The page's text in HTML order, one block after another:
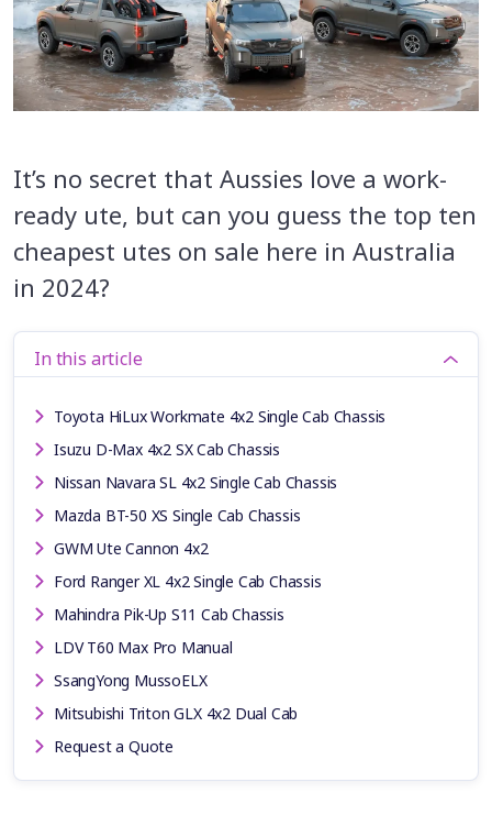
It’s no secret that Aussies love a work-
ready ute, but can you guess the top ten
cheapest utes on sale here in Australia
in 2024?
In this article
Toyota HiLux Workmate 4x2 Single Cab Chassis
Isuzu D-Max 4x2 SX Cab Chassis
Nissan Navara SL 4x2 Single Cab Chassis
Mazda BT-50 XS Single Cab Chassis
GWM Ute Cannon 4x2
Ford Ranger XL 4x2 Single Cab Chassis
Mahindra Pik-Up S11 Cab Chassis
LDV T60 Max Pro Manual
SsangYong MussoELX
Mitsubishi Triton GLX 4x2 Dual Cab
Request a Quote